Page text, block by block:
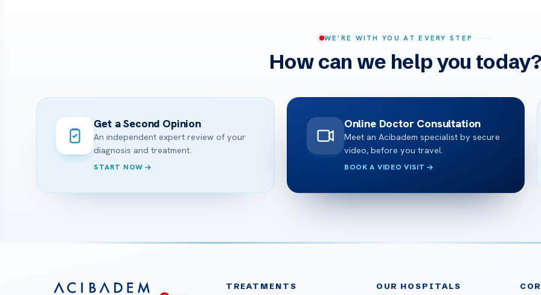
WE’RE WITH YOU AT EVERY STEP
How can we help you today?
Get a Second Opinion
An independent expert review of your
diagnosis and treatment.
START NOW
Online Doctor Consultation
Meet an Acibadem specialist by secure
video, before you travel.
BOOK A VIDEO VISIT
TREATMENTS OUR HOSPITALS